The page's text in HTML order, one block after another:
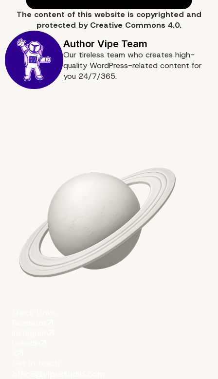
10) Utilize Analytics for
The content of this website is copyrighted and
protected by Creative Commons 4.0.
Our tireless team who creates high-
quality WordPress-related content for
you 24/7/365.